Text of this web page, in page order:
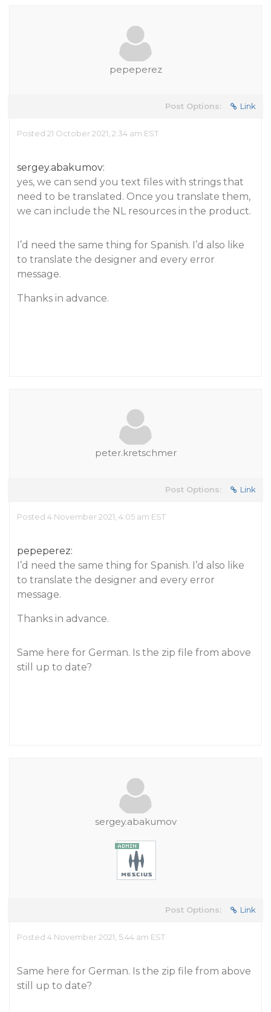
pepeperez
Post Options: Link
Posted 21 October 2021, 2:34 am EST
sergey.abakumov:
yes, we can send you text files with strings that
need to be translated. Once you translate them,
we can include the NL resources in the product.
I’d need the same thing for Spanish. I’d also like
to translate the designer and every error
message.
Thanks in advance.
peter.kretschmer
Post Options: Link
Posted 4 November 2021, 4:05 am EST
pepeperez:
I’d need the same thing for Spanish. I’d also like
to translate the designer and every error
message.
Thanks in advance.
Same here for German. Is the zip file from above
still up to date?
sergey.abakumov
Post Options: Link
Posted 4 November 2021, 5:44 am EST
Same here for German. Is the zip file from above
still up to date?